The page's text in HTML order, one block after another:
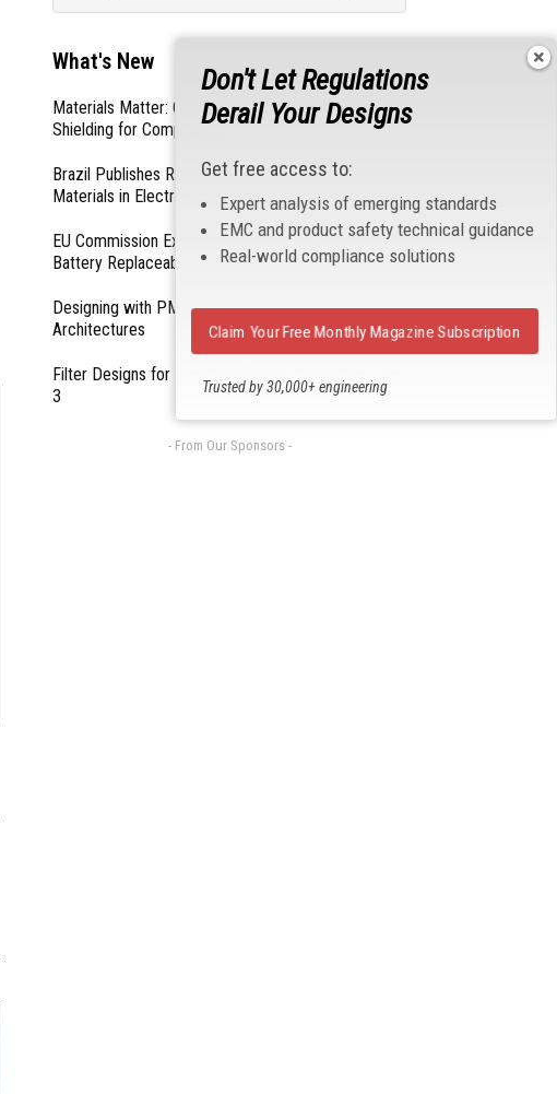
What's New
Materials Matter: Choosing the Right EMI/RFI
Shielding for Compliance
Brazil Publishes Regulations on Hazardous
Materials in Electronics
EU Commission Exempts Certain Products from
Battery Replaceability Requirements
Designing with PMICs into Modern Embedded
Architectures
Filter Designs for Switched Power Converters: Part
3
- From Our Sponsors -
Don't Let Regulations
Derail Your Designs
Get free access to:
Expert analysis of emerging standards
EMC and product safety technical guidance
Real-world compliance solutions
Trusted by 30,000+ engineering
Claim Your Free Monthly Magazine Subscription